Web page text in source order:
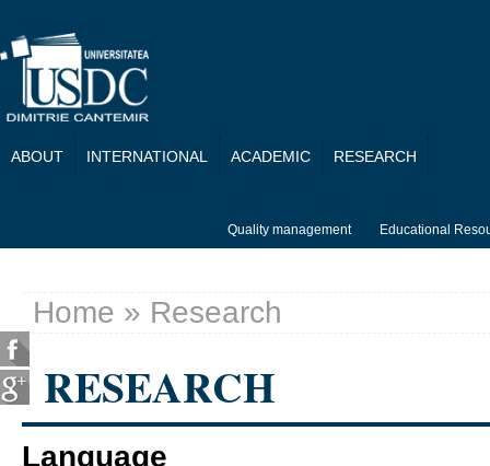
ABOUT INTERNATIONAL ACADEMIC RESEARCH
Quality management Educational
You are here
Home » Research
RESEARCH
Language